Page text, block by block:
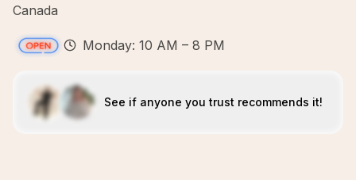
Canada
Monday: 10 AM – 8 PM
See if anyone you trust recommends it!